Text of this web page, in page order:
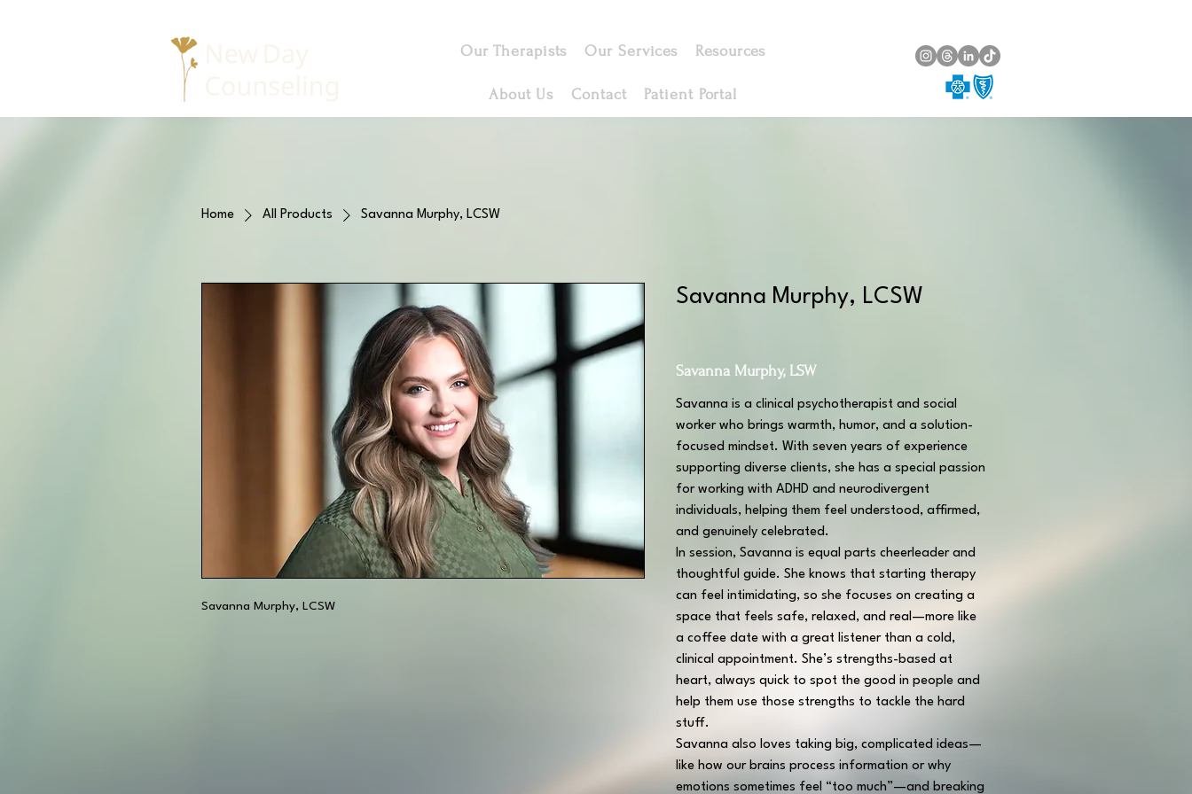
Our Therapists Our Services Resources
About Us Contact Patient Portal
Home All Products Savanna Murphy, LCSW
Savanna Murphy, LCSW
Savanna Murphy, LCSW
Savanna Murphy, LSW
Savanna is a clinical psychotherapist and social
worker who brings warmth, humor, and a solution-
focused mindset. With seven years of experience
supporting diverse clients, she has a special passion
for working with ADHD and neurodivergent
individuals, helping them feel understood, affirmed,
and genuinely celebrated.
In session, Savanna is equal parts cheerleader and
thoughtful guide. She knows that starting therapy
can feel intimidating, so she focuses on creating a
space that feels safe, relaxed, and real—more like
a coffee date with a great listener than a cold,
clinical appointment. She’s strengths-based at
heart, always quick to spot the good in people and
help them use those strengths to tackle the hard
stuff.
Savanna also loves taking big, complicated ideas—
like how our brains process information or why
emotions sometimes feel “too much”—and breaking